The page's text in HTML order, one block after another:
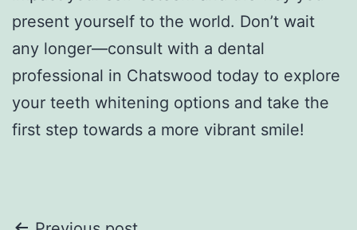
present yourself to the world. Don’t wait
any longer—consult with a dental
professional in Chatswood today to explore
your teeth whitening options and take the
first step towards a more vibrant smile!